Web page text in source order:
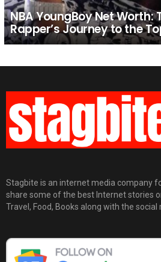
NBA YoungBoy Net Worth:
Rapper’s Journey to the
Stagbite is an internet media company
share some of the best Internet stories
Travel, Food, Books along with the